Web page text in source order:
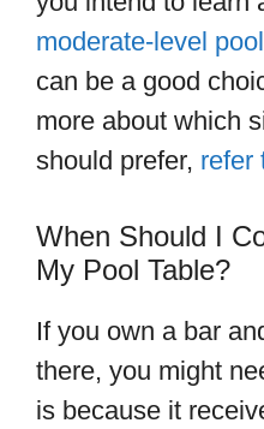
moderate-level
can be a good
more about which
should prefer, refer
When Should I
My Pool Table?
If you own a bar
there, you might
is because it